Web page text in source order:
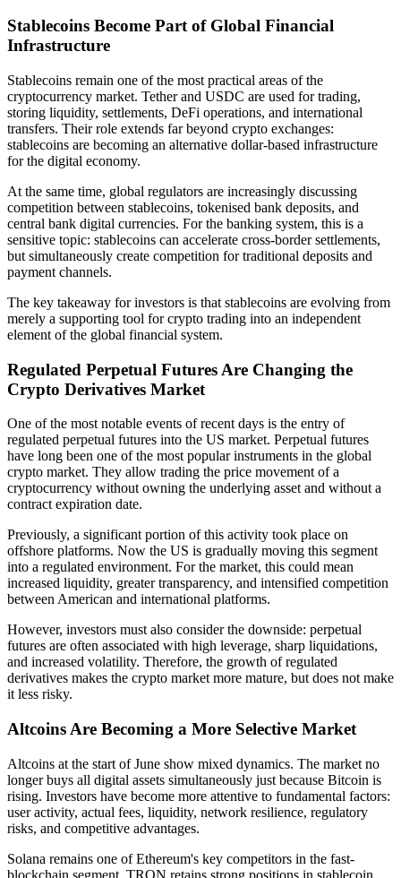
Stablecoins Become Part of Global Financial
Infrastructure
Stablecoins remain one of the most practical areas of the
cryptocurrency market. Tether and USDC are used for trading,
storing liquidity, settlements, DeFi operations, and international
transfers. Their role extends far beyond crypto exchanges:
stablecoins are becoming an alternative dollar-based infrastructure
for the digital economy.
At the same time, global regulators are increasingly discussing
competition between stablecoins, tokenised bank deposits, and
central bank digital currencies. For the banking system, this is a
sensitive topic: stablecoins can accelerate cross-border settlements,
but simultaneously create competition for traditional deposits and
payment channels.
The key takeaway for investors is that stablecoins are evolving from
merely a supporting tool for crypto trading into an independent
element of the global financial system.
Regulated Perpetual Futures Are Changing the
Crypto Derivatives Market
One of the most notable events of recent days is the entry of
regulated perpetual futures into the US market. Perpetual futures
have long been one of the most popular instruments in the global
crypto market. They allow trading the price movement of a
cryptocurrency without owning the underlying asset and without a
contract expiration date.
Previously, a significant portion of this activity took place on
offshore platforms. Now the US is gradually moving this segment
into a regulated environment. For the market, this could mean
increased liquidity, greater transparency, and intensified competition
between American and international platforms.
However, investors must also consider the downside: perpetual
futures are often associated with high leverage, sharp liquidations,
and increased volatility. Therefore, the growth of regulated
derivatives makes the crypto market more mature, but does not make
it less risky.
Altcoins Are Becoming a More Selective Market
Altcoins at the start of June show mixed dynamics. The market no
longer buys all digital assets simultaneously just because Bitcoin is
rising. Investors have become more attentive to fundamental factors:
user activity, actual fees, liquidity, network resilience, regulatory
risks, and competitive advantages.
Solana remains one of Ethereum's key competitors in the fast-
blockchain segment. TRON retains strong positions in stablecoin